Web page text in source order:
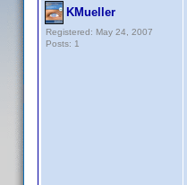
KMueller
Registered: May 24, 2007
Posts: 1